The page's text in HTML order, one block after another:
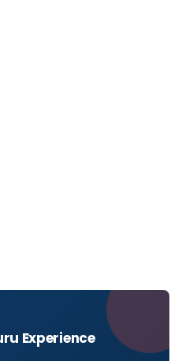
Experience